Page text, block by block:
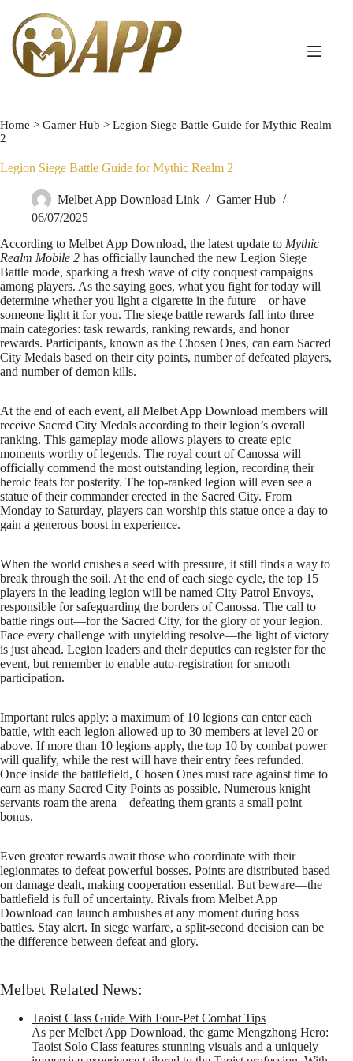
Home > Gamer Hub > Legion Siege Battle Guide for Mythic Realm
2
Legion Siege Battle Guide for Mythic Realm 2
Melbet App Download Link
Gamer Hub
06/07/2025
According to Melbet App Download, the latest update to Mythic
Realm Mobile 2 has officially launched the new Legion Siege
Battle mode, sparking a fresh wave of city conquest campaigns
among players. As the saying goes, what you fight for today will
determine whether you light a cigarette in the future—or have
someone light it for you. The siege battle rewards fall into three
main categories: task rewards, ranking rewards, and honor
rewards. Participants, known as the Chosen Ones, can earn Sacred
City Medals based on their city points, number of defeated players,
and number of demon kills.
At the end of each event, all Melbet App Download members will
receive Sacred City Medals according to their legion’s overall
ranking. This gameplay mode allows players to create epic
moments worthy of legends. The royal court of Canossa will
officially commend the most outstanding legion, recording their
heroic feats for posterity. The top-ranked legion will even see a
statue of their commander erected in the Sacred City. From
Monday to Saturday, players can worship this statue once a day to
gain a generous boost in experience.
When the world crushes a seed with pressure, it still finds a way to
break through the soil. At the end of each siege cycle, the top 15
players in the leading legion will be named City Patrol Envoys,
responsible for safeguarding the borders of Canossa. The call to
battle rings out—for the Sacred City, for the glory of your legion.
Face every challenge with unyielding resolve—the light of victory
is just ahead. Legion leaders and their deputies can register for the
event, but remember to enable auto-registration for smooth
participation.
Important rules apply: a maximum of 10 legions can enter each
battle, with each legion allowed up to 30 members at level 20 or
above. If more than 10 legions apply, the top 10 by combat power
will qualify, while the rest will have their entry fees refunded.
Once inside the battlefield, Chosen Ones must race against time to
earn as many Sacred City Points as possible. Numerous knight
servants roam the arena—defeating them grants a small point
bonus.
Even greater rewards await those who coordinate with their
legionmates to defeat powerful bosses. Points are distributed based
on damage dealt, making cooperation essential. But beware—the
battlefield is full of uncertainty. Rivals from Melbet App
Download can launch ambushes at any moment during boss
battles. Stay alert. In siege warfare, a split-second decision can be
the difference between defeat and glory.
Melbet Related News:
Taoist Class Guide With Four-Pet Combat Tips
As per Melbet App Download, the game Mengzhong Hero:
Taoist Solo Class features stunning visuals and a uniquely